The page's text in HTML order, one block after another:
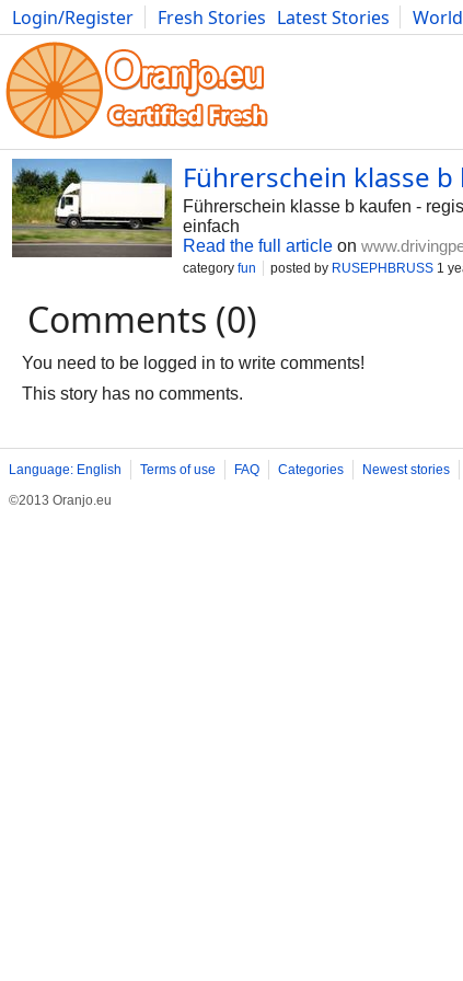
Login/Register Fresh Stories Latest Stories
Photography Comics Bulgaria Fitness Food
Führerschein klasse b
Führerschein klasse b kaufen -
einfach
Read the full article on
category fun posted by RUSEPHBRUSS 1
Comments (0)
You need to be logged in to write comments!
This story has no comments.
Language: English Terms of use FAQ Categories Newest stories
©2013 Oranjo.eu